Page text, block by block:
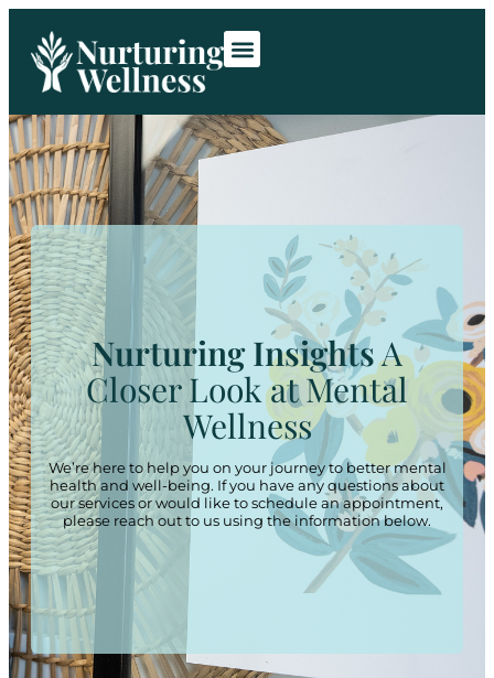
Nurturing InsightsA
Closer Look at Mental
Wellness
We’re here to help you on your journey to better mental
health and well-being. If you have any questions about
our services or would like to schedule an appointment,
please reach out to us using the information below.